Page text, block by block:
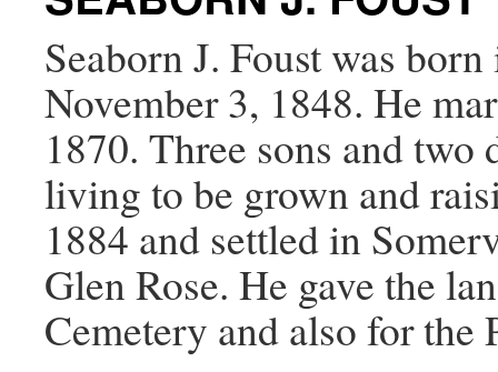
Seaborn J. Foust was
November 3, 1848. He
1870. Three sons and
living to be grown and
1884 and settled in
Glen Rose. He gave the
Cemetery and also for the